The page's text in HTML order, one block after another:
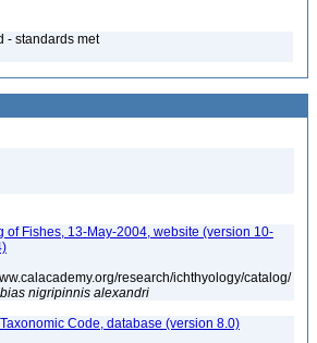
- standards met
of Fishes, 13-May-2004, website (version 10-
research/ichthyology/catalog/
nigripinnis alexandri
Code, database (version 8.0)